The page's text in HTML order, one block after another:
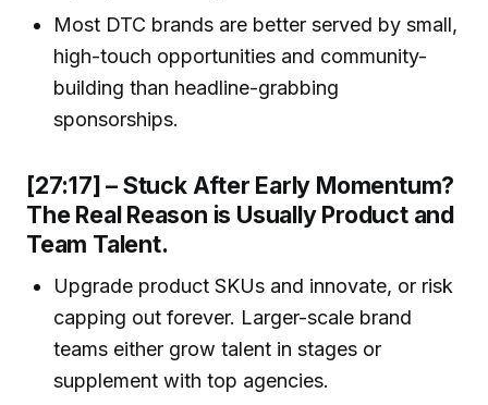
Most DTC brands are better served by small,
high-touch opportunities and community-
building than headline-grabbing
sponsorships.
[27:17] – Stuck After Early Momentum?
The Real Reason is Usually Product and
Team Talent.
Upgrade product SKUs and innovate, or risk
capping out forever. Larger-scale brand
teams either grow talent in stages or
supplement with top agencies.